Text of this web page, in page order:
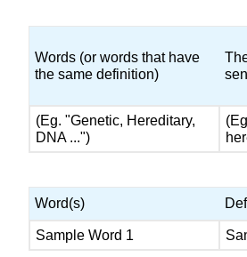
Words (or words that have
the same definition)
(Eg. "Genetic, Hereditary,
DNA ...")
Word(s)
Sample Word 1